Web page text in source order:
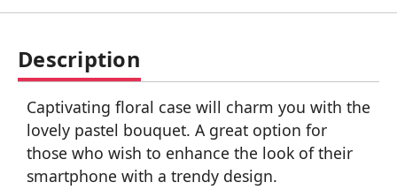
Description
Captivating floral case will charm you with the
lovely pastel bouquet. A great option for
those who wish to enhance the look of their
smartphone with a trendy design.